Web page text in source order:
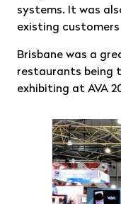
systems. It was
existing
Brisbane was a
restaurants being
exhibiting at AVA